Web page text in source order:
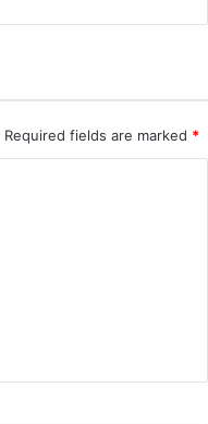
Required fields are marked *